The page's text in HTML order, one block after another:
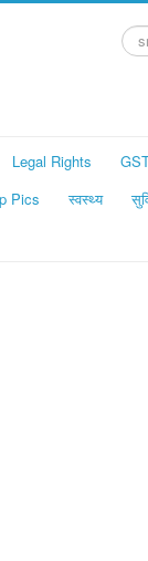
...
Legal Rights
Pics स्वस्थ्य